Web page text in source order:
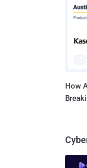
How